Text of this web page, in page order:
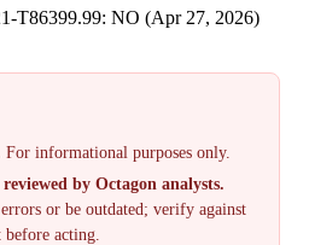
T86399.99: NO (Apr 27, 2026)
For informational purposes only.
by Octagon analysts.
or be outdated; verify against
acting.